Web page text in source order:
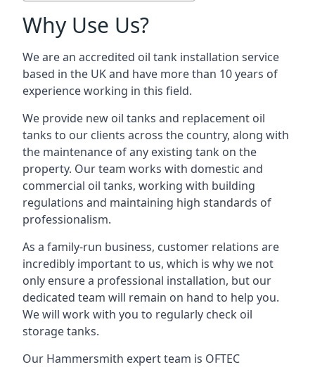
Why Use Us?
We are an accredited oil tank installation service
based in the UK and have more than 10 years of
experience working in this field.
We provide new oil tanks and replacement oil
tanks to our clients across the country, along with
the maintenance of any existing tank on the
property. Our team works with domestic and
commercial oil tanks, working with building
regulations and maintaining high standards of
professionalism.
As a family-run business, customer relations are
incredibly important to us, which is why we not
only ensure a professional installation, but our
dedicated team will remain on hand to help you.
We will work with you to regularly check oil
storage tanks.
Our Hammersmith expert team is OFTEC